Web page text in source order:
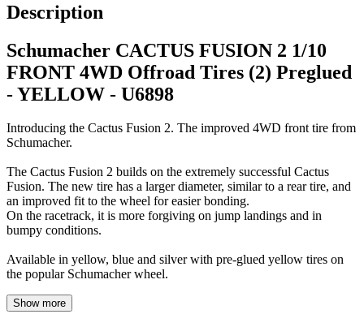
Description
Schumacher CACTUS FUSION 2 1/10
FRONT 4WD Offroad Tires (2) Preglued
- YELLOW - U6898
Introducing the Cactus Fusion 2. The improved 4WD front tire from
Schumacher.
The Cactus Fusion 2 builds on the extremely successful Cactus
Fusion. The new tire has a larger diameter, similar to a rear tire, and
an improved fit to the wheel for easier bonding.
On the racetrack, it is more forgiving on jump landings and in
bumpy conditions.
Available in yellow, blue and silver with pre-glued yellow tires on
the popular Schumacher wheel.
Show more